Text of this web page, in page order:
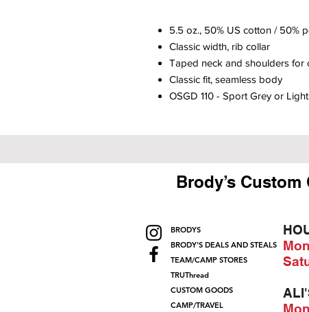
5.5 oz., 50% US cotton / 50%
Classic width, rib collar
Taped neck and shoulders for
Classic fit, seamless body
OSGD 110 - Sport Grey or
Brody’s
BRODYS
BRODY'S DEALS AND STEALS
TEAM/CAMP STORES
TRUThread
CUSTOM GOODS
CAMP/TRAVEL